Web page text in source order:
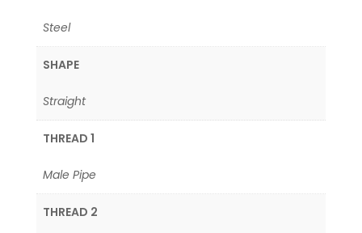
Steel
SHAPE
Straight
THREAD 1
Male Pipe
THREAD 2